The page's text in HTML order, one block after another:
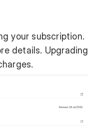
your subscription.
details. Upgrading